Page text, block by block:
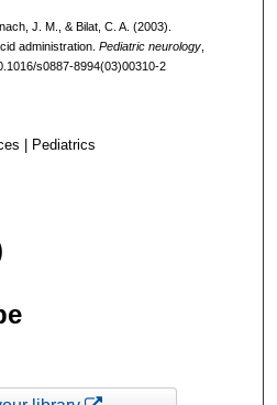
J. M., & Bilat, C. A. (2003).
administration. Pediatric neurology,
s0887-8994(03)00310-2
| Pediatrics